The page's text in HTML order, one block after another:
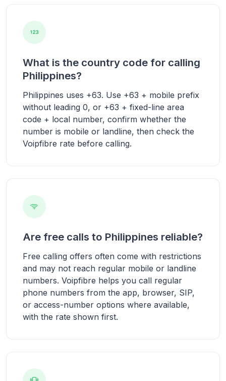
What is the country code for calling
Philippines?
Philippines uses +63. Use +63 + mobile prefix
without leading 0, or +63 + fixed-line area
code + local number, confirm whether the
number is mobile or landline, then check the
Voipfibre rate before calling.
Are free calls to Philippines reliable?
Free calling offers often come with restrictions
and may not reach regular mobile or landline
numbers. Voipfibre helps you call regular
phone numbers from the app, browser, SIP,
or access-number options where available,
with the rate shown first.